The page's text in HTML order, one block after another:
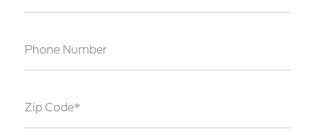
Phone Number
Zip Code*